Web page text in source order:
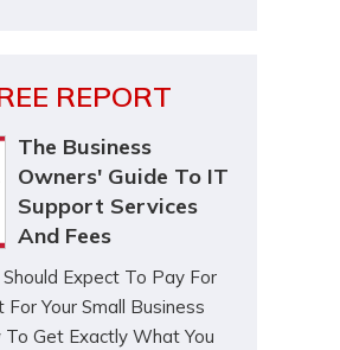
REPORT
The Business
Owners' Guide To IT
Support Services
And Fees
Expect To Pay For
For Your Small Business
Get Exactly What You